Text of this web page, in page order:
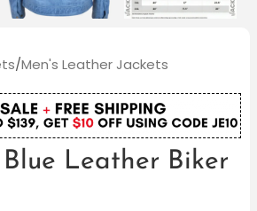
/Men's Leather Jackets
Blue Leather Biker